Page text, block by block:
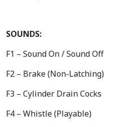
SOUNDS:
F1 – Sound On / Sound Off
F2 – Brake (Non-Latching)
F3 – Cylinder Drain Cocks
F4 – Whistle (Playable)